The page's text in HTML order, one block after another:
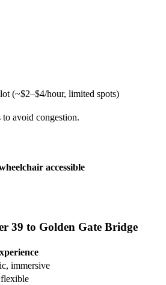
(~$2–$4/hour, limited spots)
avoid congestion.
accessible
39 to Golden Gate Bridge
immersive